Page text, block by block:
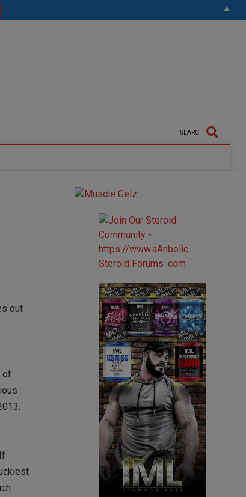
SEARCH
out
of
▲